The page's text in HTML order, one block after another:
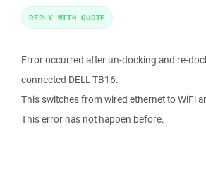
Error occurred after un-docking and re-
connected DELL TB16.
This switches from wired ethernet to WiFi
This error has not happen before.
REPLY WITH QUOTE